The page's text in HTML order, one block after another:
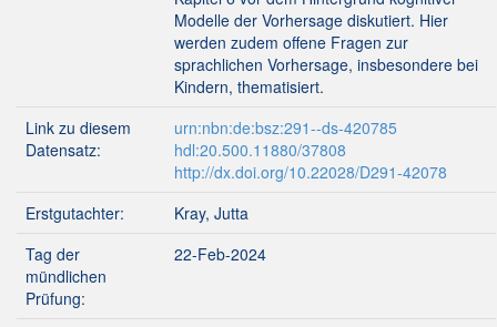
Modelle der Vorhersage diskutiert. Hier
werden zudem offene Fragen zur
sprachlichen Vorhersage, insbesondere bei
Kindern, thematisiert.
Link zu diesem
Datensatz:
urn:nbn:de:bsz:291--ds-420785
hdl:20.500.11880/37808
http://dx.doi.org/10.22028/D291-42078
Erstgutachter:
Kray, Jutta
Tag der
mündlichen
Prüfung:
22-Feb-2024